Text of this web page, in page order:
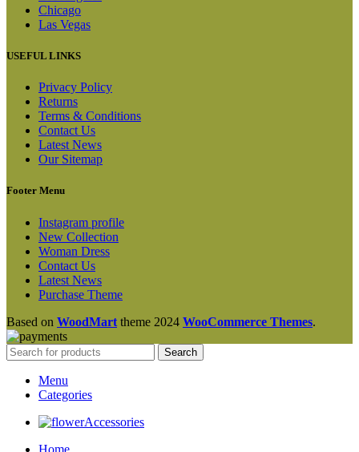
Chicago
Las Vegas
USEFUL LINKS
Privacy Policy
Returns
Terms & Conditions
Contact Us
Latest News
Our Sitemap
Footer Menu
Instagram profile
New Collection
Woman Dress
Contact Us
Latest News
Purchase Theme
Based on WoodMart theme 2024 WooCommerce Themes.
Search
Menu
Categories
Accessories
Home